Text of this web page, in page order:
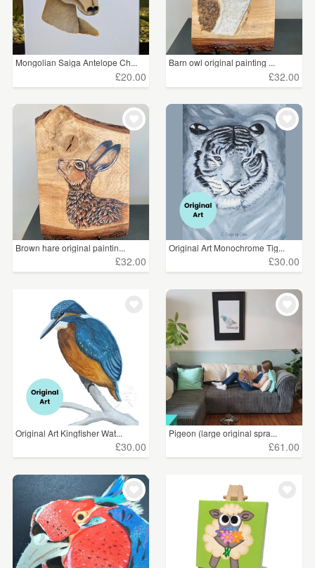
Mongolian Saiga Antelope Ch...
£20.00
Barn owl original painting ...
£32.00
Brown hare original paintin...
£32.00
Original Art Monochrome Tig...
£30.00
Original Art Kingfisher Wat...
£30.00
Pigeon (large original spra...
£61.00